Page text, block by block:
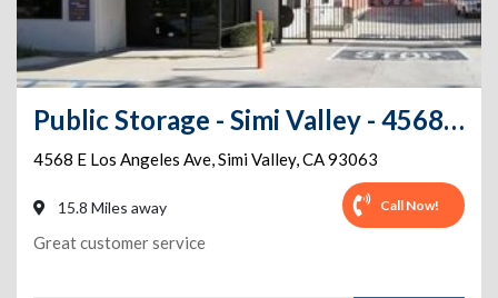
Public Storage - Simi Valley - 4568 E Los Angeles Ave
4568 E Los Angeles Ave,Simi Valley,CA93063
15.8 Miles away Call Now!
Great customer service